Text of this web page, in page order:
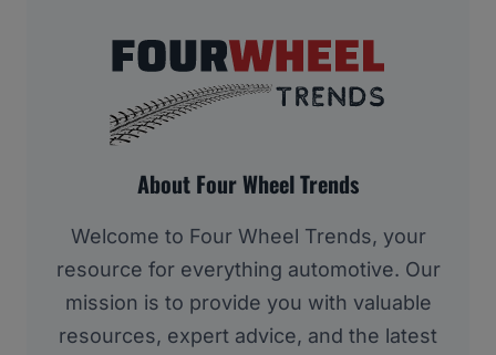
About Four Wheel Trends
Welcome to Four Wheel Trends, your
resource for everything automotive. Our
mission is to provide you with valuable
resources, expert advice, and the latest